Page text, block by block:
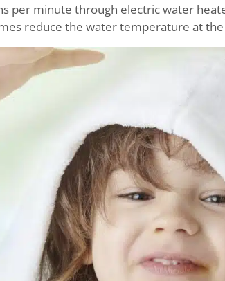
per minute through electric water
reduce the water temperature at